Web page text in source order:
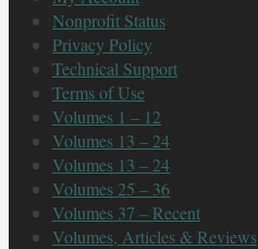
Nonprofit Status
Privacy Policy
Technical Support
Terms of Use
Volumes 1 – 12
Volumes 13 – 24
Volumes 13 – 24
Volumes 25 – 36
Volumes 37 – Recent
Volumes, Articles & Reviews